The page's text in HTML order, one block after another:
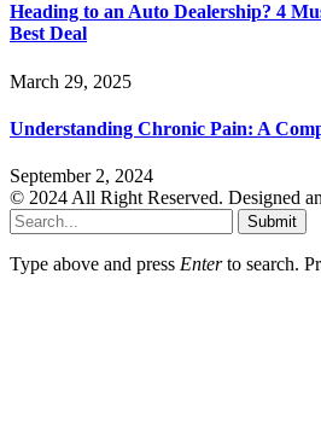
Heading to an Auto Dealership? 4
Best Deal
March 29, 2025
Understanding Chronic Pain: A
September 2, 2024
© 2024 All Right Reserved. Designed
Submit
Type above and press Enterto search.